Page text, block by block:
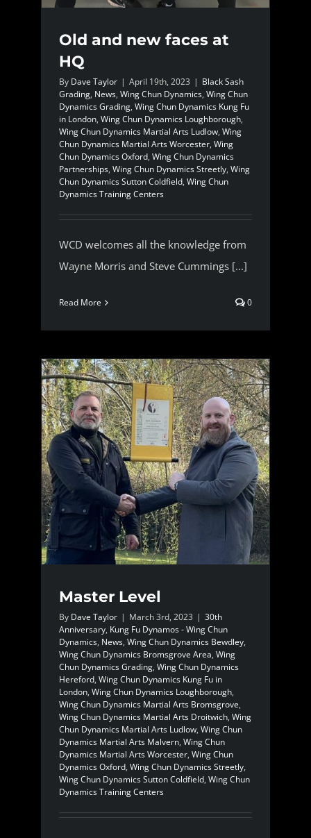
Old and new faces at
HQ
By Dave Taylor | April 19th, 2023 | Black Sash
Grading, News,Wing Chun Dynamics,Wing Chun
Dynamics Grading,Wing Chun Dynamics Kung Fu
in London,Wing Chun Dynamics Loughborough,
Wing Chun Dynamics Martial Arts Ludlow,Wing
Chun Dynamics Martial Arts Worcester,Wing
Chun Dynamics Oxford,Wing Chun Dynamics
Partnerships,Wing Chun Dynamics Streetly,Wing
Chun Dynamics Sutton Coldfield,Wing Chun
Dynamics Training Centers
WCD welcomes all the knowledge from
Wayne Morris and Steve Cummings [...]
Read More 0
Master Level
By Dave Taylor | March 3rd, 2023 | 30th
Anniversary, Kung Fu Dynamos - Wing Chun
Dynamics, News,Wing Chun Dynamics Bewdley,
Wing Chun Dynamics Bromsgrove Area,Wing
Chun Dynamics Grading,Wing Chun Dynamics
Hereford,Wing Chun Dynamics Kung Fu in
London,Wing Chun Dynamics Loughborough,
Wing Chun Dynamics Martial Arts Bromsgrove,
Wing Chun Dynamics Martial Arts Droitwich,Wing
Chun Dynamics Martial Arts Ludlow,Wing Chun
Dynamics Martial Arts Malvern,Wing Chun
Dynamics Martial Arts Worcester,Wing Chun
Dynamics Oxford,Wing Chun Dynamics Streetly,
Wing Chun Dynamics Sutton Coldfield,Wing Chun
Dynamics Training Centers